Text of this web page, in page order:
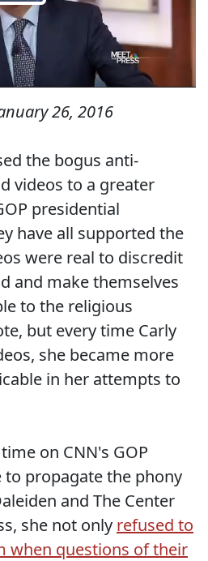
26, 2016
the bogus anti-
videos to a greater
presidential
have all supported the
were real to discredit
and make themselves
to the religious
but every time Carly
she became more
in her attempts to
on CNN's GOP
to propagate the phony
and The Center
she not only refused to
when questions of their